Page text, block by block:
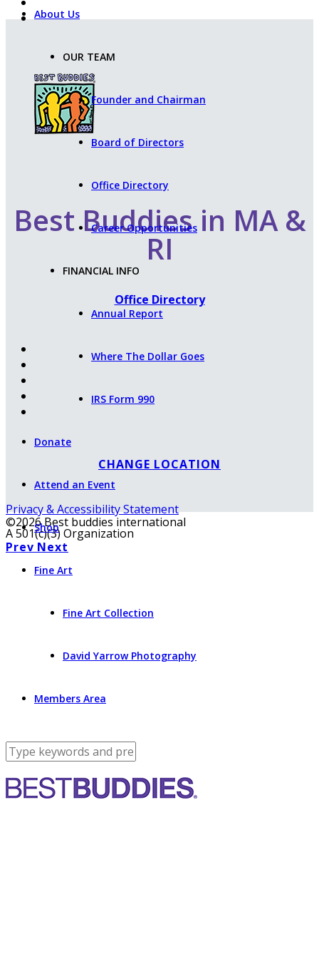
About Us
OUR TEAM
Founder and Chairman
Board of Directors
Office Directory
Career Opportunities
FINANCIAL INFO
Annual Report
Where The Dollar Goes
IRS Form 990
Donate
Attend an Event
Shop
Fine Art
Fine Art Collection
David Yarrow Photography
Members Area
Best Buddies in MA &
RI
Office Directory
CHANGE LOCATION
Privacy & Accessibility Statement
©2026 Best buddies international
A 501(c)(3) Organization
Prev Next